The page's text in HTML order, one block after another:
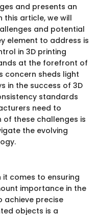
and presents an
this article, we will
and potential
element to address is
in 3D printing
at the forefront of
concern sheds light
in the success of 3D
standards
need to
these challenges is
the evolving
comes to ensuring
importance in the
achieve precise
objects is a